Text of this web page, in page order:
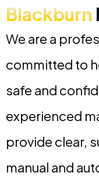
Blackburn
We are a
committed to
safe and
experienced
provide clear,
manual and